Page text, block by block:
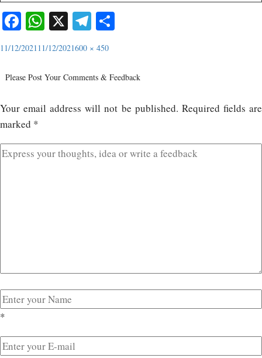
Facebook
WhatsApp
X Telegram
11/12/2021 11/12/2021600 × 450
Please Post Your Comments & Feedback
Your email address will not be published. Required fields are
marked *
*